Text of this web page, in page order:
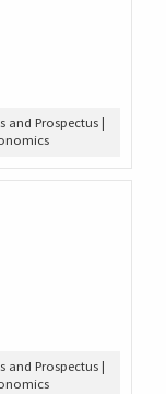
and Prospectus |
and Prospectus |